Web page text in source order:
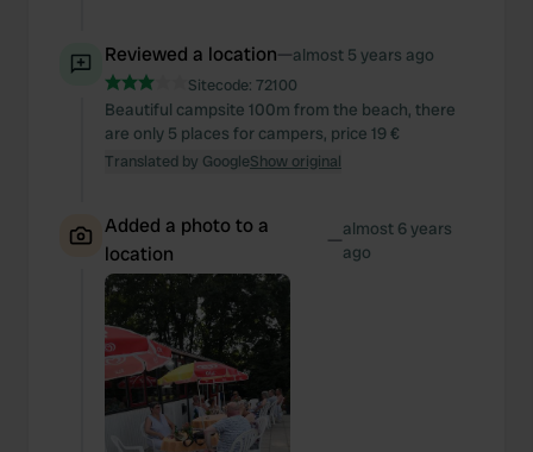
Reviewed a location—almost 5 years ago
Sitecode: 72100
Beautiful campsite 100m from the beach, there
are only 5 places for campers, price 19 €
Translated by GoogleShow original
Added a photo to a
location
—almost 6 years
ago